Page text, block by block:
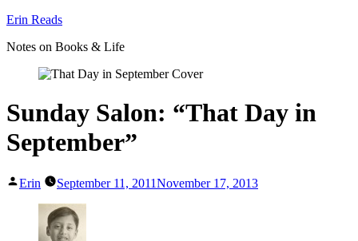
Skip
content
Erin Reads
Notes on Books & Life
Sunday Salon: “That Day in
September”
Posted
Erin September 11, 2011November 17, 2013